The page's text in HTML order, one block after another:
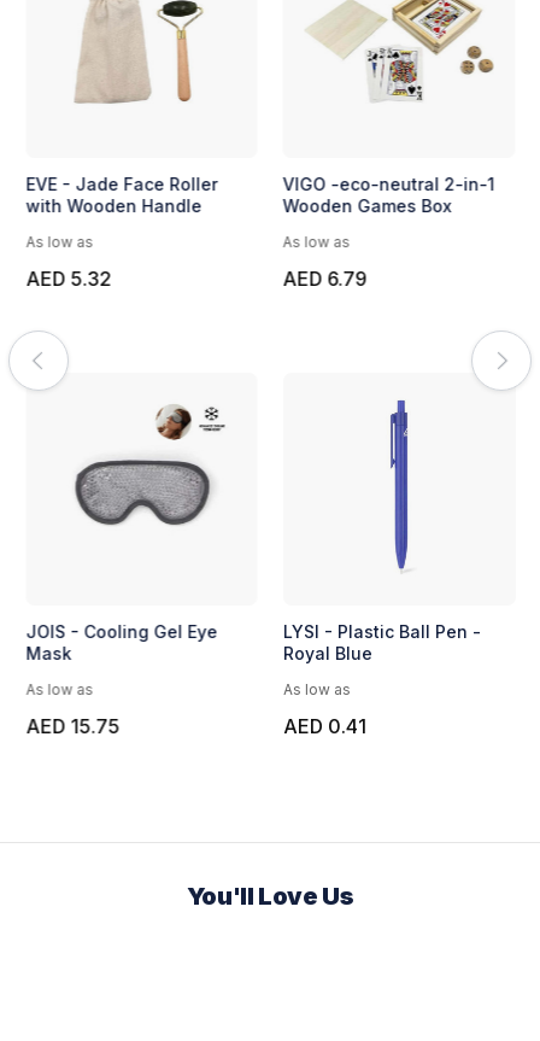
EVE - Jade Face Roller
with Wooden Handle
As low as
AED 5.32
JOIS - Cooling Gel Eye
Mask
As low as
AED 15.75
VIGO -eco-neutral 2-in-1
Wooden Games Box
As low as
AED 6.79
LYSI - Plastic Ball Pen -
Royal Blue
As low as
AED 0.41
You'll Love Us